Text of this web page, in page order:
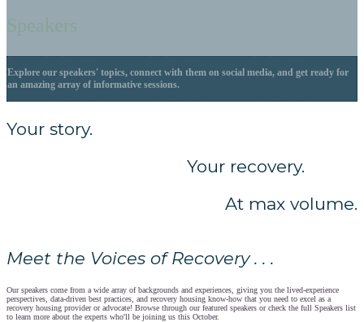
Speakers
Explore our speakers' topics, connect with them on social media, and get ready for
an amazing array of informative sessions.
Your story.
Your recovery.
At max volume.
Meet the Voices of Recovery . . .
Our speakers come from a wide array of backgrounds and experiences, giving you the lived-experience
perspectives, data-driven best practices, and recovery housing know-how that you need to excel as a
recovery housing provider or advocate! Browse through our featured speakers or check the full Speakers list
to learn more about the experts who'll be joining us this October.